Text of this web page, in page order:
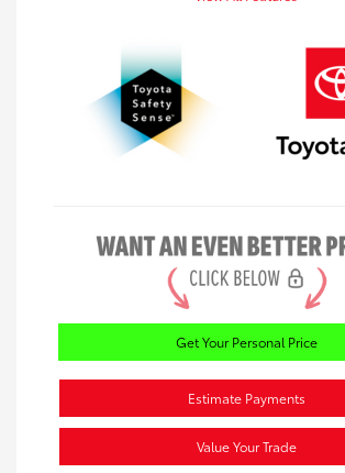
Get Your Personal Price
Estimate Payments
Value Your Trade